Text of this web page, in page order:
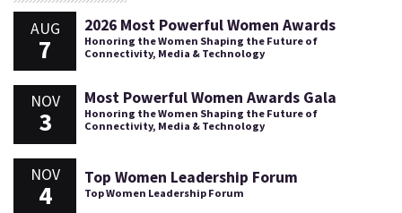
AUG
7
2026 Most Powerful Women Awards
Honoring the Women Shaping the Future of
Connectivity, Media & Technology
NOV
3
Most Powerful Women Awards Gala
Honoring the Women Shaping the Future of
Connectivity, Media & Technology
NOV
4
Top Women Leadership Forum
Top Women Leadership Forum